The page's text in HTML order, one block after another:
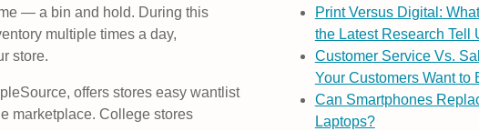
— a bin and hold. During this
multiple times a day,
store.
offers stores easy wantlist
marketplace. College stores
Print Versus Digital:
the Latest Research Tell
Customer Service Vs.
Your Customers Want to
Can Smartphones
Laptops?